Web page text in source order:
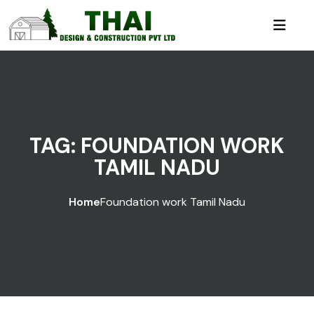
TAG: FOUNDATION WORK
TAMIL NADU
HomeFoundation work Tamil Nadu